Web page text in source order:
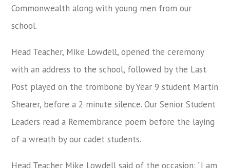
Commonwealth along with young men from our
school.
Head Teacher, Mike Lowdell, opened the ceremony
with an address to the school, followed by the Last
Post played on the trombone by Year 9 student Martin
Shearer, before a 2 minute silence. Our Senior Student
Leaders read a Remembrance poem before the laying
of a wreath by our cadet students.
Head Teacher Mike Lowdell said of the occasion: “I am